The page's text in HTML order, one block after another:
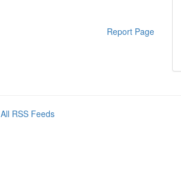
Report Page
All RSS Feeds